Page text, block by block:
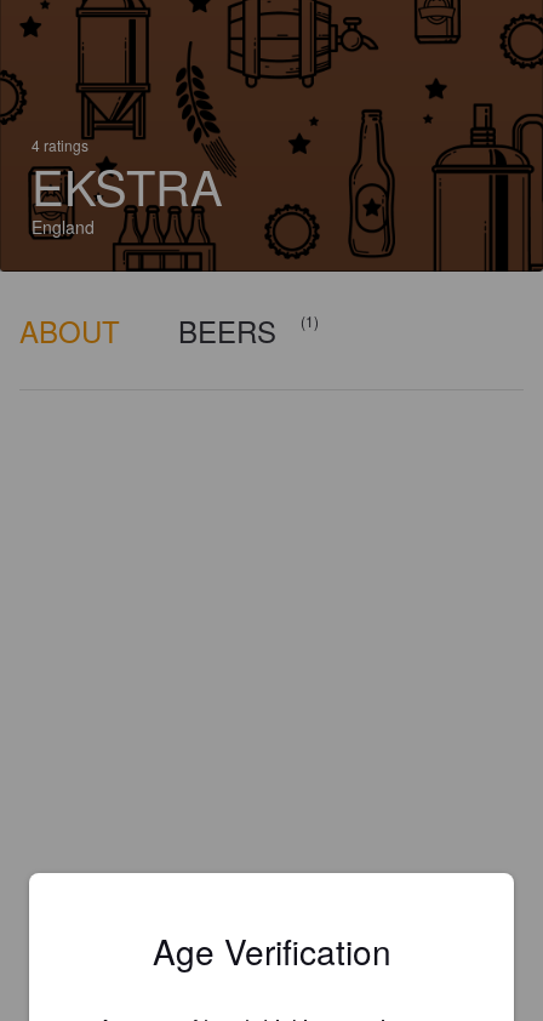
4 ratings
EKSTRA
England
ABOUT BEERS (1)
Age Verification